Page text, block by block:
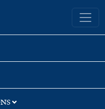
Yale University Library